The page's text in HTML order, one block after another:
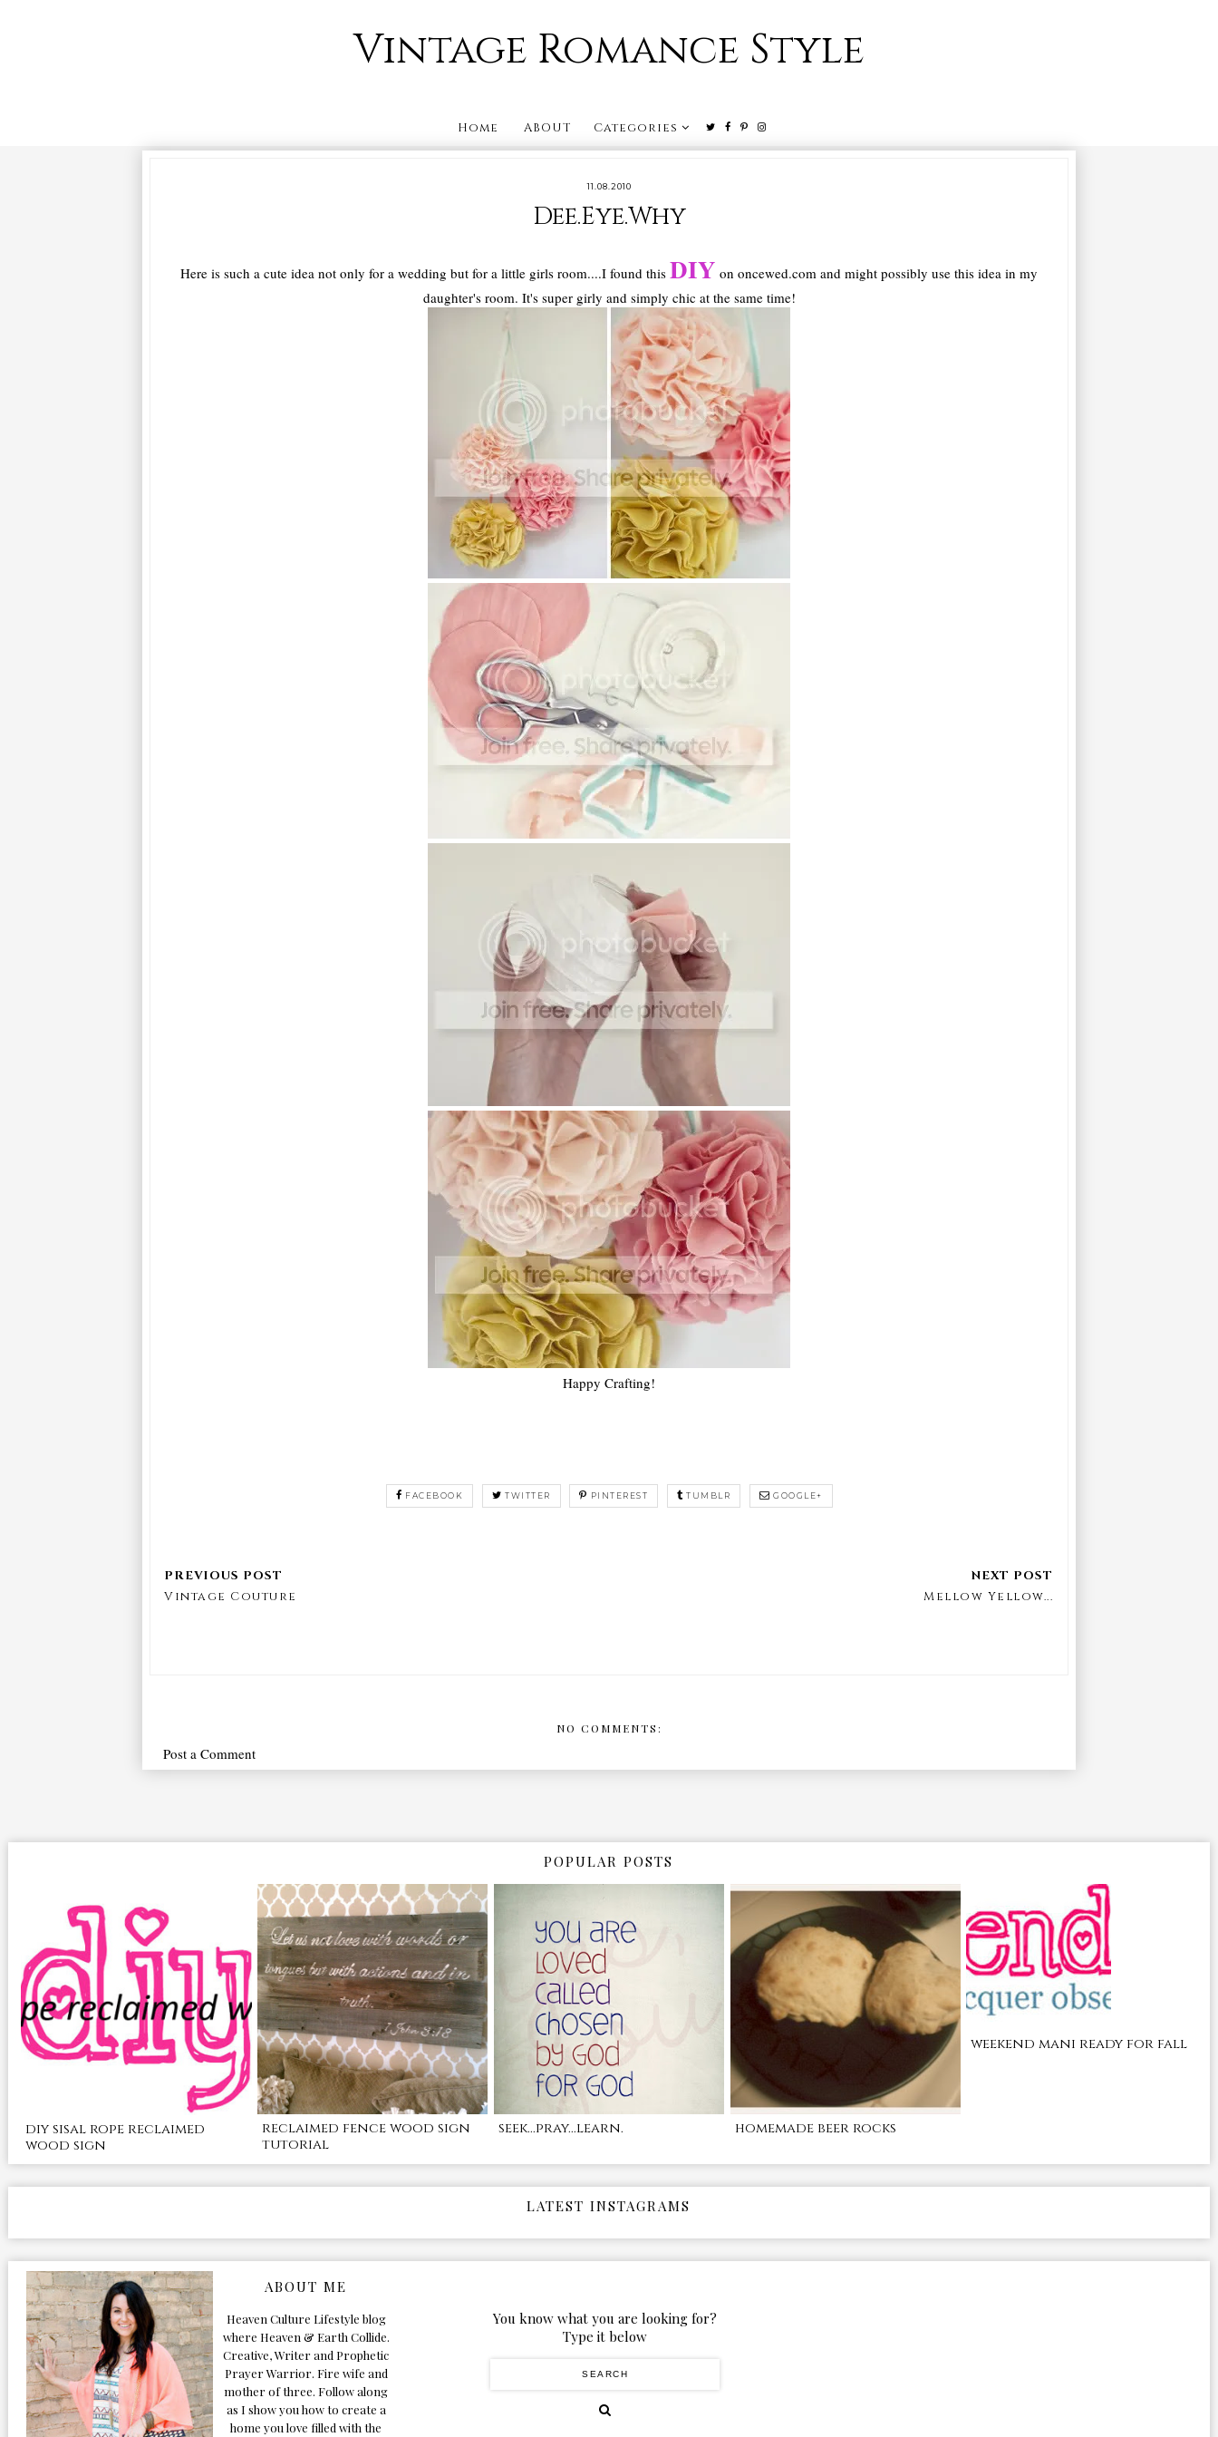
Vintage Romance Style
Home ABOUT Categories
11.08.2010
Dee.Eye.Why
Here is such a cute idea not only for a wedding but for a little girls room....I found this DIY on oncewed.com and might possibly use this idea in my
daughter's room. It's super girly and simply chic at the same time!
Happy Crafting!
FACEBOOK TWITTER PINTEREST TUMBLR GOOGLE+
Vintage Couture Mellow Yellow...
NO COMMENTS:
Post a Comment
POPULAR POSTS
diy sisal rope reclaimed
wood sign
reclaimed fence wood sign
tutorial
seek...pray...learn. homemade beer rocks
weekend mani ready for fall
LATEST INSTAGRAMS
ABOUT ME
Heaven Culture Lifestyle blog
where Heaven & Earth Collide.
Creative, Writer and Prophetic
Prayer Warrior. Fire wife and
mother of three. Follow along
as I show you how to create a
home you love filled with the
You know what you are looking for?
Type it below